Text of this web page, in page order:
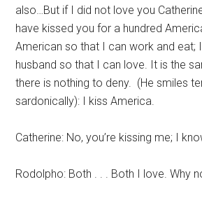
also…But if I did not love you
have kissed you for a hundred
American so that I can work and eat;
husband so that I can love. It is the
there is nothing to deny. (He smiles
sardonically): I kiss America.
Catherine: No, you’re kissing me; I
Rodolpho: Both . . . Both I love. Why